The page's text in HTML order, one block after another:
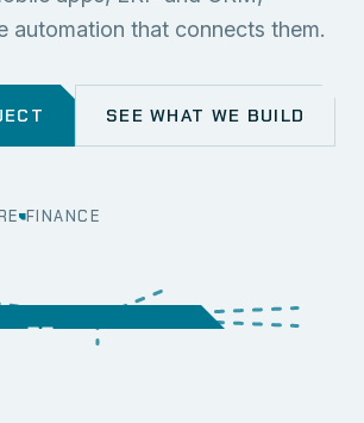
automation that connects them.
SEE WHAT WE BUILD
FINANCE
MOBILE
STORAGE
CRM